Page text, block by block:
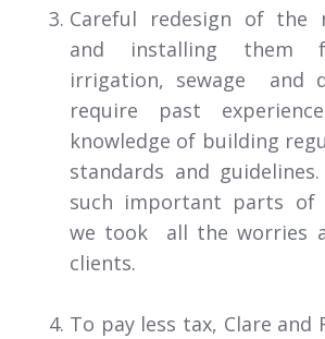
Careful redesign of the
and installing them
irrigation, sewage and
require past
knowledge of building
standards and
such important parts of
we took all the worries
clients.
To pay less tax, Clare and